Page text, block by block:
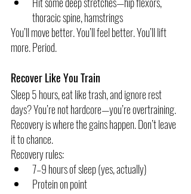
thoracic spine, hamstrings
You’ll move better. You’ll feel better. You’ll lift
more. Period.
Recover Like You Train
Sleep 5 hours, eat like trash, and ignore rest
days? You’re not hardcore—you’re overtraining.
Recovery is where the gains happen. Don’t leave
it to chance.
Recovery rules:
7–9 hours of sleep (yes, actually)
Protein on point